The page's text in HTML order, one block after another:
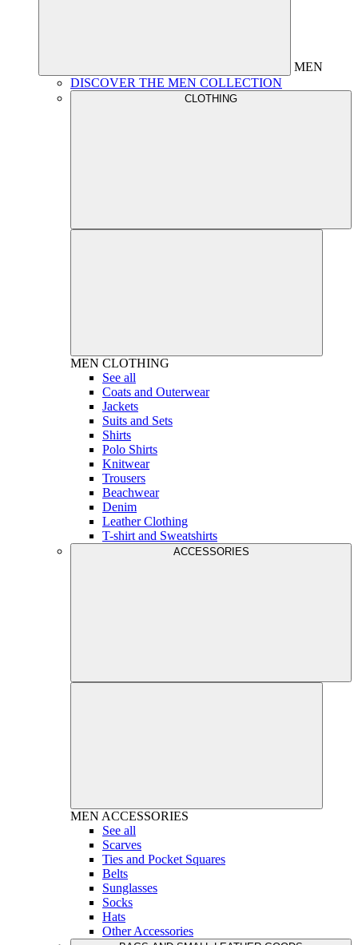
MEN
DISCOVER THE MEN COLLECTION
CLOTHING
MEN CLOTHING
See all
Coats and Outerwear
Jackets
Suits and Sets
Shirts
Polo Shirts
Knitwear
Trousers
Beachwear
Denim
Leather Clothing
T-shirt and Sweatshirts
ACCESSORIES
MEN ACCESSORIES
See all
Scarves
Ties and Pocket Squares
Belts
Sunglasses
Socks
Hats
Other Accessories